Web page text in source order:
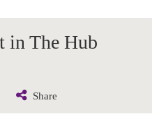
in The Hub
Share